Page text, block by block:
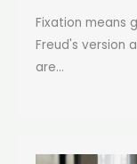
Fixation means
Freud's version
are...